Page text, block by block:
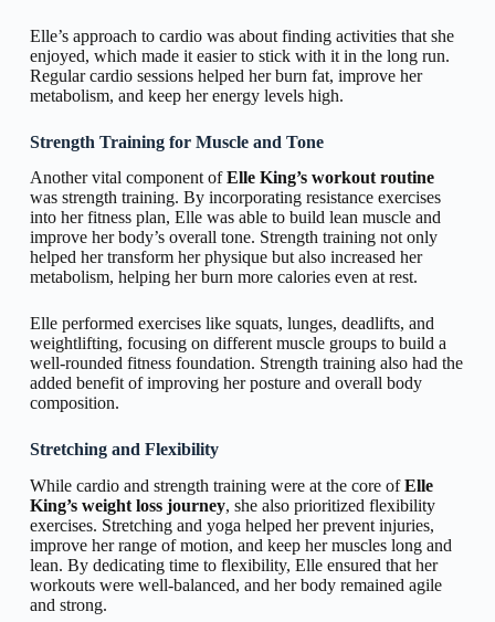
Elle’s approach to cardio was about finding activities that she
enjoyed, which made it easier to stick with it in the long run.
Regular cardio sessions helped her burn fat, improve her
metabolism, and keep her energy levels high.
Strength Training for Muscle and Tone
Another vital component ofElle King’s workout routine
was strength training. By incorporating resistance exercises
into her fitness plan, Elle was able to build lean muscle and
improve her body’s overall tone. Strength training not only
helped her transform her physique but also increased her
metabolism, helping her burn more calories even at rest.
Elle performed exercises like squats, lunges, deadlifts, and
weightlifting, focusing on different muscle groups to build a
well-rounded fitness foundation. Strength training also had the
added benefit of improving her posture and overall body
composition.
Stretching and Flexibility
While cardio and strength training were at the core ofElle
King’s weight loss journey, she also prioritized flexibility
exercises. Stretching and yoga helped her prevent injuries,
improve her range of motion, and keep her muscles long and
lean. By dedicating time to flexibility, Elle ensured that her
workouts were well-balanced, and her body remained agile
and strong.